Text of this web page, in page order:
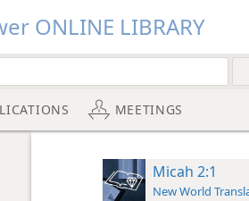
ONLINE LIBRARY
MEETINGS
Micah 2:1
New World